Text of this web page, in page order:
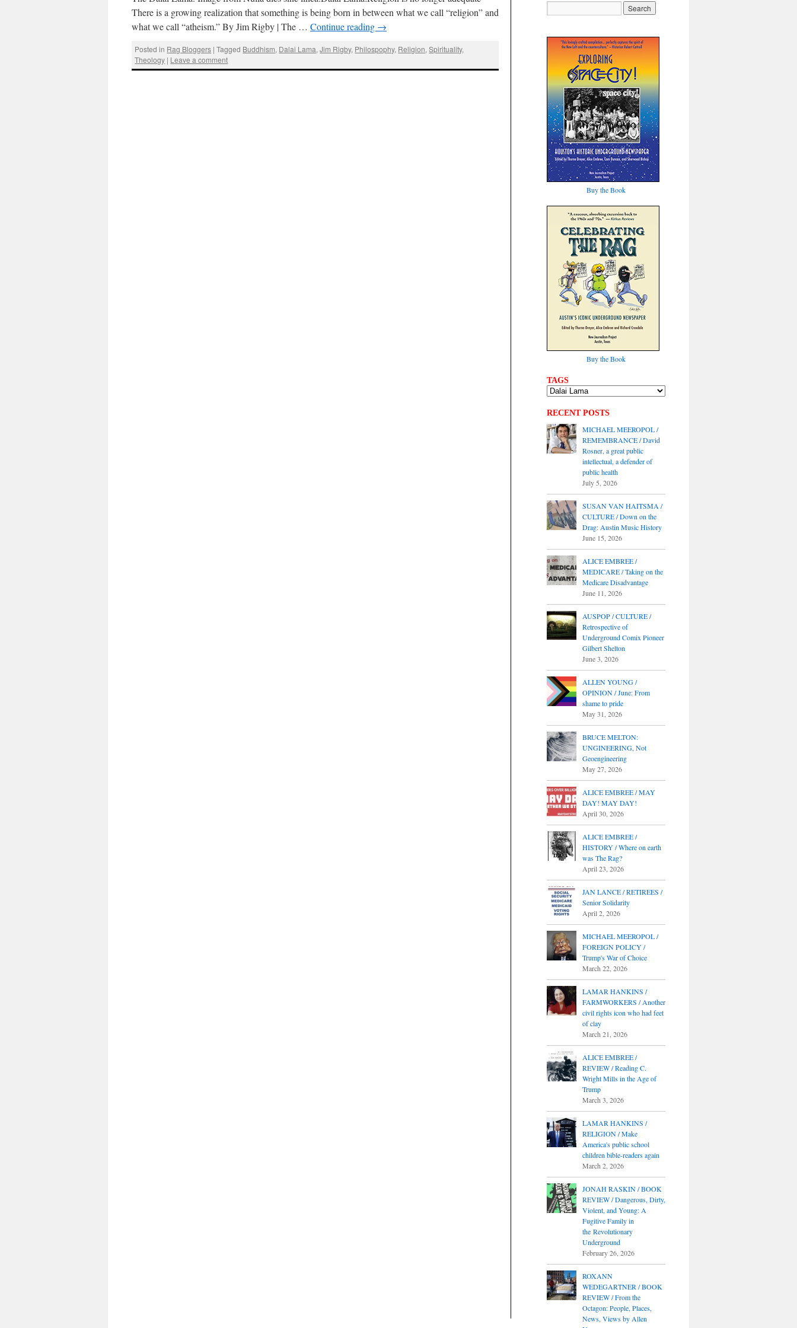
There is a growing realization that something is being born in between what we call “religion” and
what we call “atheism.” By Jim Rigby | The … Continue reading →
Posted in Rag Bloggers | Tagged Buddhism, Dalai Lama,Jim Rigby, Philospophy, Religion,Spirituality,
Theology | Leave a comment
Buy the Book
Buy the Book
TAGS
RECENT POSTS
MICHAEL MEEROPOL /
REMEMBRANCE / David
Rosner, a great public
intellectual, a defender of
public health
July 5, 2026
SUSAN VAN HAITSMA /
CULTURE / Down on the
Drag: Austin Music History
June 15, 2026
ALICE EMBREE /
MEDICARE / Taking on the
Medicare Disadvantage
June 11, 2026
AUSPOP / CULTURE /
Retrospective of
Underground Comix Pioneer
Gilbert Shelton
June 3, 2026
ALLEN YOUNG /
OPINION / June: From
shame to pride
May 31, 2026
BRUCE MELTON:
UNGINEERING, Not
Geoengineering
May 27, 2026
ALICE EMBREE / MAY
DAY! MAY DAY!
April 30, 2026
ALICE EMBREE /
HISTORY / Where on earth
was The Rag?
April 23, 2026
JAN LANCE / RETIREES /
Senior Solidarity
April 2, 2026
MICHAEL MEEROPOL /
FOREIGN POLICY /
Trump's War of Choice
March 22, 2026
LAMAR HANKINS /
FARMWORKERS / Another
civil rights icon who had feet
of clay
March 21, 2026
ALICE EMBREE /
REVIEW / Reading C.
Wright Mills in the Age of
Trump
March 3, 2026
LAMAR HANKINS /
RELIGION / Make
America's public school
children bible-readers again
March 2, 2026
JONAH RASKIN / BOOK
REVIEW / Dangerous, Dirty,
Violent, and Young: A
Fugitive Family in
the Revolutionary
Underground
February 26, 2026
ROXANN
WEDEGARTNER / BOOK
REVIEW / From the
Octagon: People, Places,
News, Views by Allen